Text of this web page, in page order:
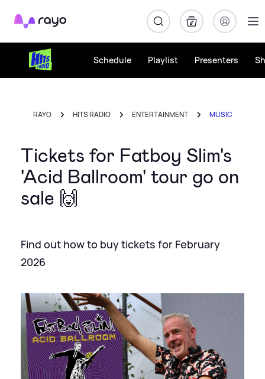
Rayo
Schedule Playlist Presenters
RAYO HITS RADIO ENTERTAINMENT MUSIC
Tickets for Fatboy Slim's
'Acid Ballroom' tour go on
sale 🙌
Find out how to buy tickets for February
2026